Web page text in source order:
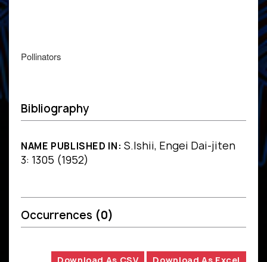
Pollinators
Bibliography
NAME PUBLISHED IN: S.Ishii, Engei Dai-jiten
3: 1305 (1952)
Occurrences (0)